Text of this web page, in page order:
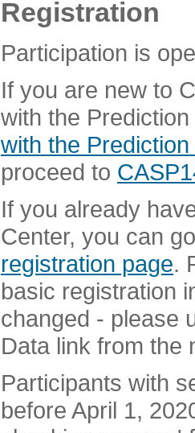
Registration
Participation is
If you are new to
with the
with the
proceed to
If you already
Center, you can
registration page.
basic registration
changed - please
Data link from the
Participants with
before April 1,